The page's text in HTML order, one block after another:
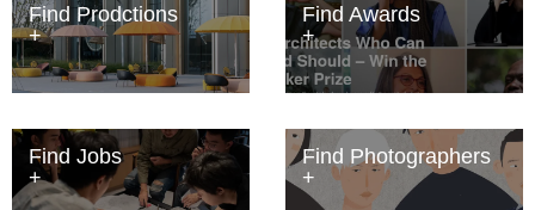
Find Prodctions Find Awards
Find Jobs Find Photographers